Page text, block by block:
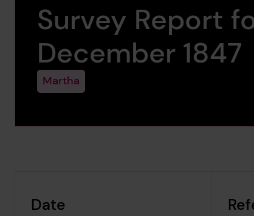
Survey Report
December 1847
Martha
Date